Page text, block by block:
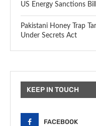
US Energy Sanctions Bill
Pakistani Honey Trap
Under Secrets Act
KEEP IN TOUCH
FACEBOOK